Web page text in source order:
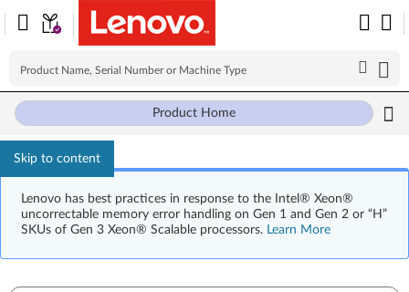
Skip to content
Lenovo has best practices in response to the Intel® Xeon®
uncorrectable memory error handling on Gen 1 and Gen 2 or “H”
SKUs of Gen 3 Xeon® Scalable processors. Learn More
Product Home